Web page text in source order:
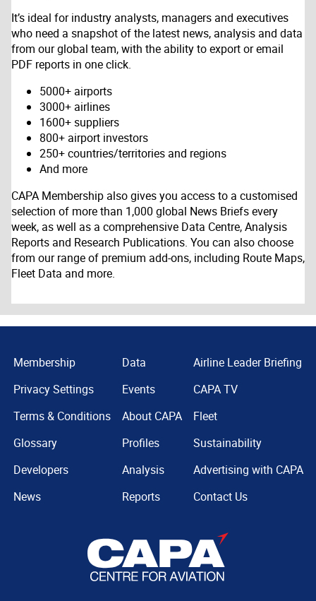
It’s ideal for industry analysts, managers and executives
who need a snapshot of the latest news, analysis and data
from our global team, with the ability to export or email
PDF reports in one click.
5000+ airports
3000+ airlines
1600+ suppliers
800+ airport investors
250+ countries/territories and regions
And more
CAPA Membership also gives you access to a customised
selection of more than 1,000 global News Briefs every
week, as well as a comprehensive Data Centre, Analysis
Reports and Research Publications. You can also choose
from our range of premium add-ons, including Route Maps,
Fleet Data and more.
Membership
Privacy Settings
Terms & Conditions
Glossary
Developers
News
Data
Events
About CAPA
Profiles
Analysis
Reports
Airline Leader Briefing
CAPA TV
Fleet
Sustainability
Advertising with CAPA
Contact Us